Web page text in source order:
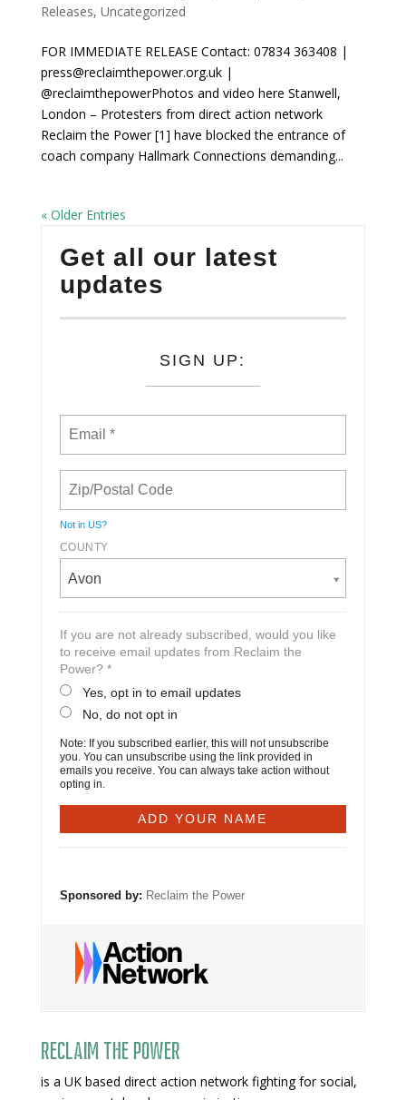
Releases, Uncategorized
FOR IMMEDIATE RELEASE Contact: 07834 363408 |
press@reclaimthepower.org.uk |
@reclaimthepowerPhotos and video here Stanwell,
London – Protesters from direct action network
Reclaim the Power [1] have blocked the entrance of
coach company Hallmark Connections demanding...
« Older Entries
Get all our latest
updates
SIGN UP:
Not in US?
COUNTY
Avon
If you are not already subscribed, would you like
to receive email updates from Reclaim the
Power? *
Yes, opt in to email updates
No, do not opt in
Note: If you subscribed earlier, this will not unsubscribe
you. You can unsubscribe using the link provided in
emails you receive. You can always take action without
opting in.
Sponsored by: Reclaim the Power
Reclaim The Power
is a UK based direct action network fighting for social,